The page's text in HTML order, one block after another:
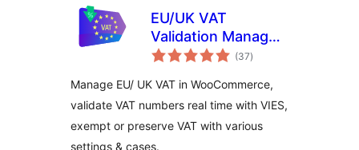
EU/UK VAT
Validation Manager
for WooCommerce
(37total
de
)
Manage EU/ UK VAT in WooCommerce,
validate VAT numbers real time with VIES,
exempt or preserve VAT with various
settings & cases.